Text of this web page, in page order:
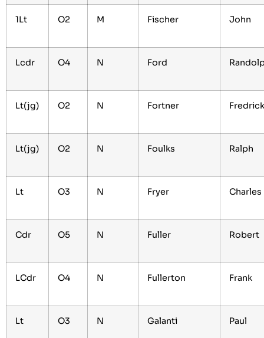
1Lt O2 M Fischer John
Lcdr O4 N Ford
Lt(jg) O2 N Fortner
Lt(jg) O2 N Foulks Ralph
Lt O3 N Fryer Charles
Cdr O5 N Fuller Robert
LCdr O4 N Fullerton Frank
Lt O3 N Galanti Paul